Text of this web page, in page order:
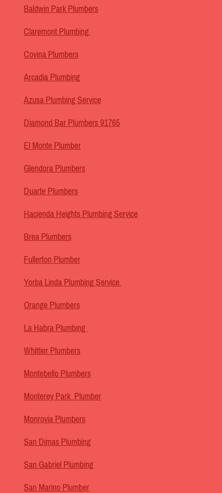
Baldwin Park Plumbers
Claremont Plumbing
Covina Plumbers
Arcadia Plumbing
Azusa Plumbing Service
Diamond Bar Plumbers 91765
El Monte Plumber
Glendora Plumbers
Duarte Plumbers
Hacienda Heights Plumbing Service
Brea Plumbers
Fullerton Plumber
Yorba Linda Plumbing Service
Orange Plumbers
La Habra Plumbing
Whittier Plumbers
Montebello Plumbers
Monterey Park Plumber
Monrovia Plumbers
San Dimas Plumbing
San Gabriel Plumbing
San Marino Plumber